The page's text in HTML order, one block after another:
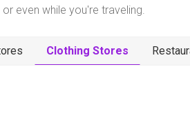
even while you're traveling.
Clothing Stores